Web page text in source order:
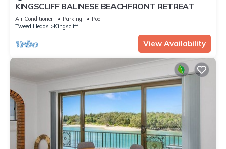
KINGSCLIFF BALINESE BEACHFRONT RETREAT
Air Conditioner Parking
Pool
Tweed Heads
Kingscliff
View Availability